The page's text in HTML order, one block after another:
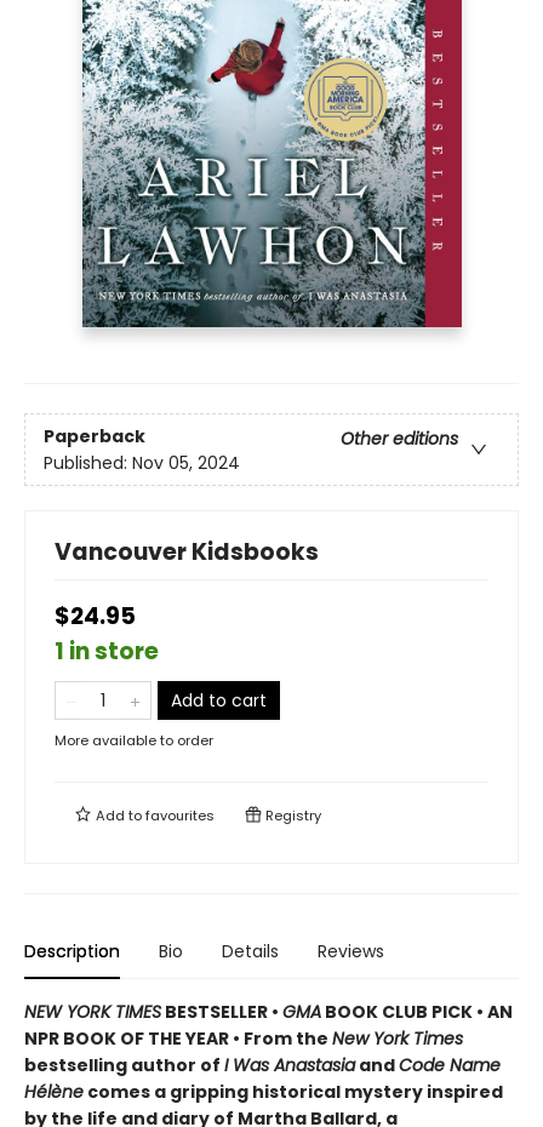
Paperback
Other editions
Published: Nov 05, 2024
Vancouver Kidsbooks
$24.95
1 in store
Add to cart
More available to order
Add tofavourites Registry
Description Bio Details Reviews
NEW YORK TIMES BESTSELLER • GMA BOOK CLUB PICK • AN
NPR BOOK OF THE YEAR • From the New York Times
bestselling author of I Was AnastasiaandCode Name
Hélène comes a gripping historical mystery inspired
by the life and diary of Martha Ballard, a